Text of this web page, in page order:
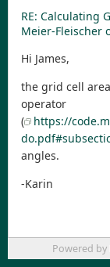
RE: Calculating
Meier-Fleischer
Hi James,
the grid cell
operator
(
https://
angles.
-Karin
Powered by